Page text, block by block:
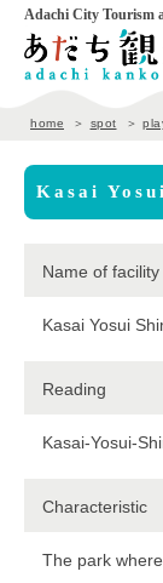
Adachi City Tourism
home spot
Kasai
Name of facility
Kasai Yosui
Reading
Kasai-Yosui-
Characteristic
The park